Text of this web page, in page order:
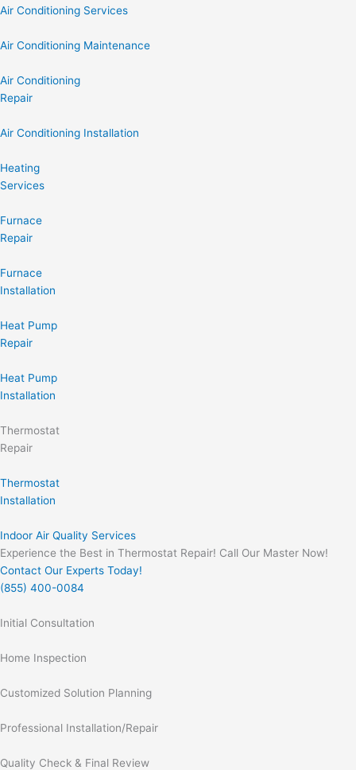
Air Conditioning Services
Air Conditioning Maintenance
Air Conditioning
Repair
Air Conditioning Installation
Heating
Services
Furnace
Repair
Furnace
Installation
Heat Pump
Repair
Heat Pump
Installation
Thermostat
Repair
Thermostat
Installation
Indoor Air Quality Services
Experience the Best in Thermostat Repair! Call Our Master Now!
Contact Our Experts Today!
(855) 400-0084
Initial Consultation
Home Inspection
Customized Solution Planning
Professional Installation/Repair
Quality Check & Final Review